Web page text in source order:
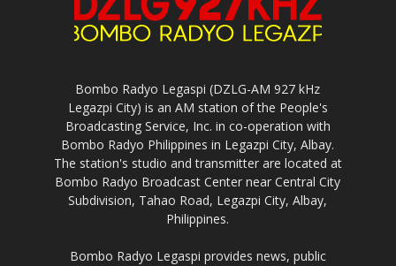
Bombo Radyo Legaspi (DZLG-AM 927 kHz
Legazpi City) is an AM station of the People's
Broadcasting Service, Inc. in co-operation with
Bombo Radyo Philippines in Legazpi City, Albay.
The station's studio and transmitter are located at
Bombo Radyo Broadcast Center near Central City
Subdivision, Tahao Road, Legazpi City, Albay,
Philippines.
Bombo Radyo Legaspi provides news, public